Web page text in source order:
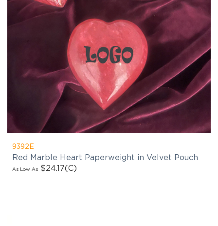
Red Marble Heart Paperweight in Velvet Pouch
$24.17(C)